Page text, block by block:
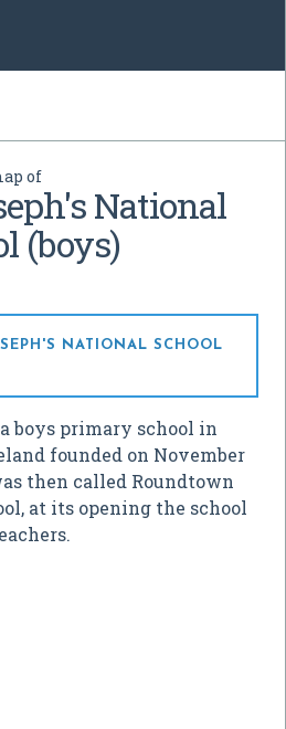
of
National
(boys)
NATIONAL SCHOOL
boys primary school in
founded on November
then called Roundtown
at its opening the school